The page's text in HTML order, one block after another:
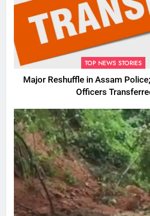
TOP NEWS STORIES
Major Reshuffle in Assam
Officers